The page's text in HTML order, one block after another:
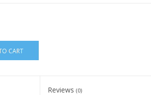
CART
Reviews (0)